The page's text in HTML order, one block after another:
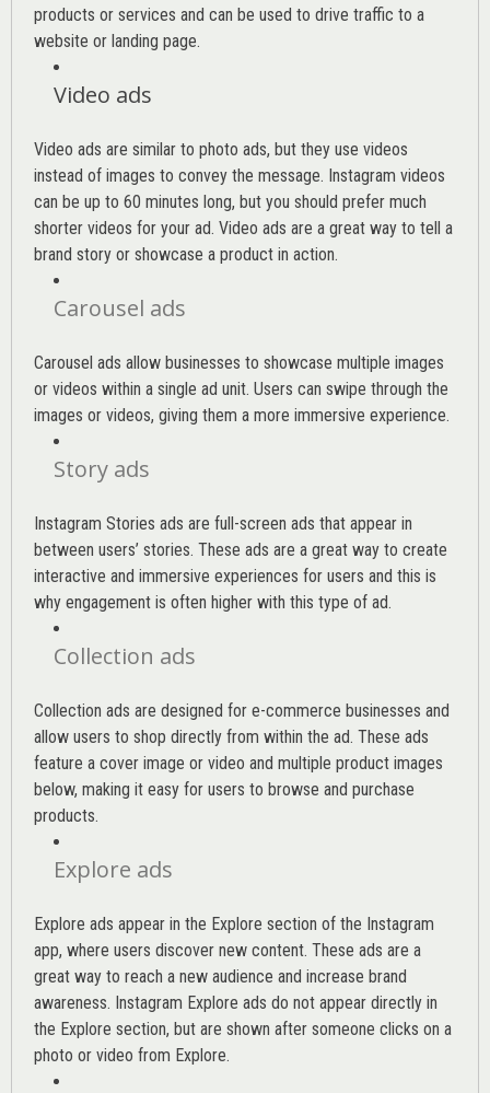
products or services and can be used to drive traffic to a
website or landing page.
Video ads
Video ads are similar to photo ads, but they use videos
instead of images to convey the message. Instagram videos
can be up to 60 minutes long, but you should prefer much
shorter videos for your ad. Video ads are a great way to tell a
brand story or showcase a product in action.
Carousel ads
Carousel ads allow businesses to showcase multiple images
or videos within a single ad unit. Users can swipe through the
images or videos, giving them a more immersive experience.
Story ads
Instagram Stories ads are full-screen ads that appear in
between users’ stories. These ads are a great way to create
interactive and immersive experiences for users and this is
why engagement is often higher with this type of ad.
Collection ads
Collection ads are designed for e-commerce businesses and
allow users to shop directly from within the ad. These ads
feature a cover image or video and multiple product images
below, making it easy for users to browse and purchase
products.
Explore ads
Explore ads appear in the Explore section of the Instagram
app, where users discover new content. These ads are a
great way to reach a new audience and increase brand
awareness. Instagram Explore ads do not appear directly in
the Explore section, but are shown after someone clicks on a
photo or video from Explore.